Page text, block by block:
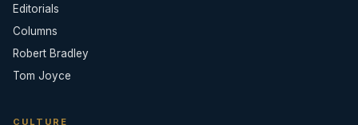
Editorials
Columns
Robert Bradley
Tom Joyce
CULTURE